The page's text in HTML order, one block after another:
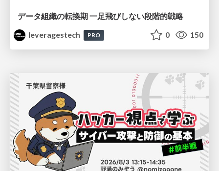
データ組織の転換期 一足飛びしない段階的戦略
leveragestech
PRO 0 150